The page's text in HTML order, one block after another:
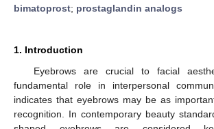
bimatoprost; prostaglandin analogs
1. Introduction
Eyebrows are crucial to facial
fundamental role in interpersonal
indicates that eyebrows may be as
recognition. In contemporary beauty